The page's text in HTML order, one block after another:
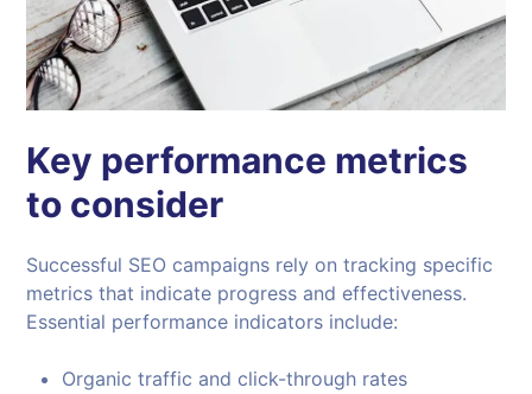
Key performance metrics
to consider
Successful SEO campaigns rely on tracking specific
metrics that indicate progress and effectiveness.
Essential performance indicators include:
Organic traffic and click-through rates